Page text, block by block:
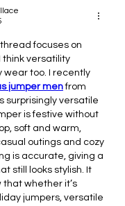
focuses on
think versatility
wear too. I recently
jumper men from
surprisingly versatile
is festive without
soft and warm,
outings and cozy
is accurate, giving a
still looks stylish. It
that whether it’s
jumpers, versatile